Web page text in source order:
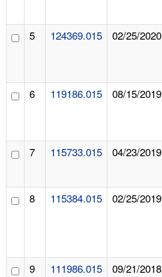
5 124369.015 02/25/2020
6 119186.015 08/15/2019
7 115733.015 04/23/2019
8 115384.015 02/25/2019
9 111986.015 09/21/2018